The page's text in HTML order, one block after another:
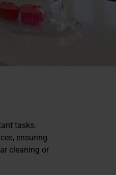
tasks.
ensuring
cleaning or